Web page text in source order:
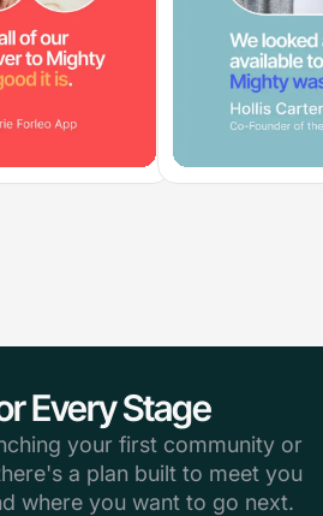
Every Stage
your first community or
a plan built to meet you
where you want to go next.